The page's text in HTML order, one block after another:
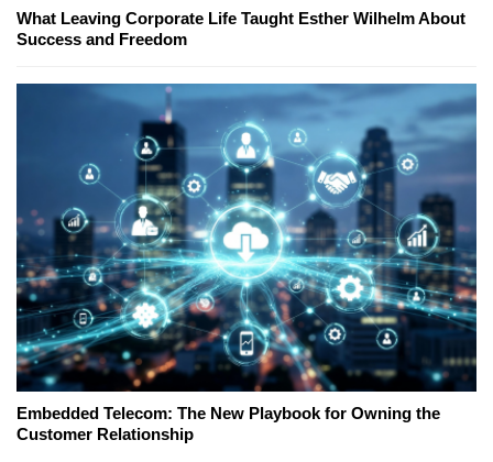
What Leaving Corporate Life Taught Esther Wilhelm About
Success and Freedom
Embedded Telecom: The New Playbook for Owning the
Customer Relationship